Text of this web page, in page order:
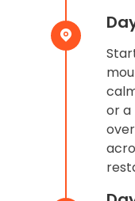
or a